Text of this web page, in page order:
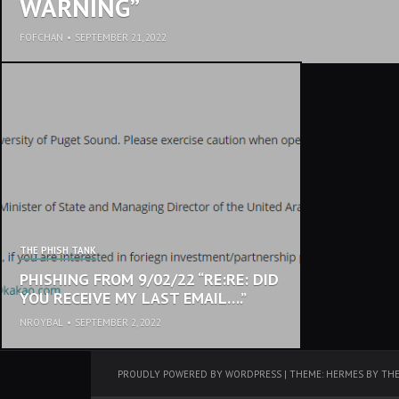
WARNING”
FOFCHAN • SEPTEMBER 21, 2022
THE PHISH TANK
PHISHING FROM 9/02/22 “RE:RE: DID
YOU RECEIVE MY LAST EMAIL….”
NROYBAL • SEPTEMBER 2, 2022
PROUDLY POWERED BY WORDPRESS | THEME: HERMES BY